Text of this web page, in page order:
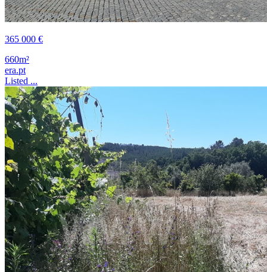
365 000 €
660m²
era.pt
Listed ...